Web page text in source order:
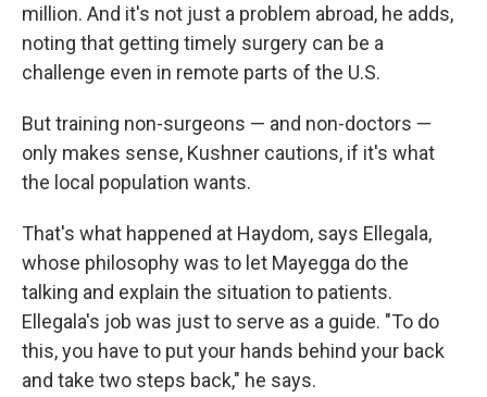
million. And it's not just a problem abroad, he adds,
noting that getting timely surgery can be a
challenge even in remote parts of the U.S.
But training non-surgeons — and non-doctors —
only makes sense, Kushner cautions, if it's what
the local population wants.
That's what happened at Haydom, says Ellegala,
whose philosophy was to let Mayegga do the
talking and explain the situation to patients.
Ellegala's job was just to serve as a guide. "To do
this, you have to put your hands behind your back
and take two steps back," he says.